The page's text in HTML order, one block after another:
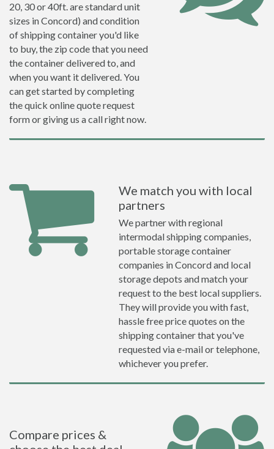
20, 30 or 40ft. are standard unit
sizes in Concord) and condition
of shipping container you'd like
to buy, the zip code that you need
the container delivered to, and
when you want it delivered. You
can get started by completing
the quick online quote request
form or giving us a call right now.
We match you with local
partners
We partner with regional
intermodal shipping companies,
portable storage container
companies in Concord and local
storage depots and match your
request to the best local suppliers.
They will provide you with fast,
hassle free price quotes on the
shipping container that you've
requested via e-mail or telephone,
whichever you prefer.
Compare prices &